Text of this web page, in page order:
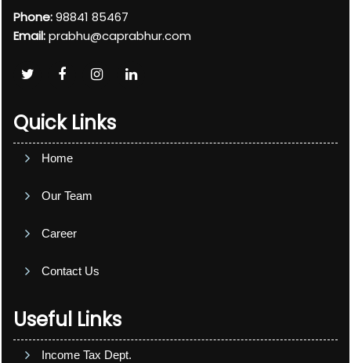
Phone:98841 85467
Email:prabhu@caprabhur.com
Quick Links
Home
Our Team
Career
Contact Us
Useful Links
Income Tax Dept.